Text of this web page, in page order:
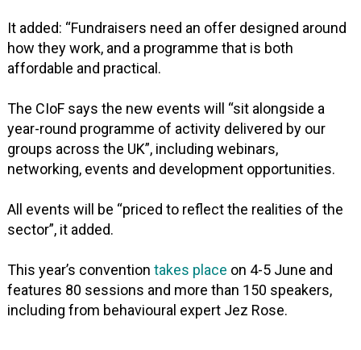
It added: “Fundraisers need an offer designed around
how they work, and a programme that is both
affordable and practical.
The CIoF says the new events will “sit alongside a
year-round programme of activity delivered by our
groups across the UK”, including webinars,
networking, events and development opportunities.
All events will be “priced to reflect the realities of the
sector”, it added.
This year’s conventiontakes place on 4-5 June and
features 80 sessions and more than 150 speakers,
including from behavioural expert Jez Rose.